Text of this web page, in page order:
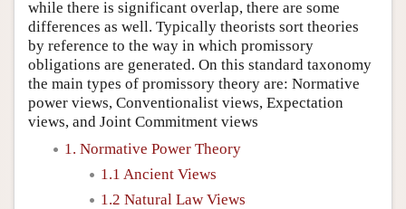
while there is significant overlap, there are some
differences as well. Typically theorists sort theories
by reference to the way in which promissory
obligations are generated. On this standard taxonomy
the main types of promissory theory are: Normative
power views, Conventionalist views, Expectation
views, and Joint Commitment views
1. Normative Power Theory
1.1 Ancient Views
1.2 Natural Law Views